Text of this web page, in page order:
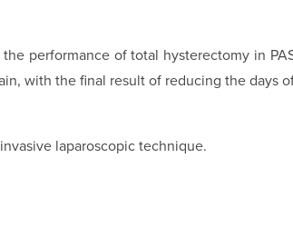
performance of total hysterectomy in
with the final result of reducing the days
laparoscopic technique.